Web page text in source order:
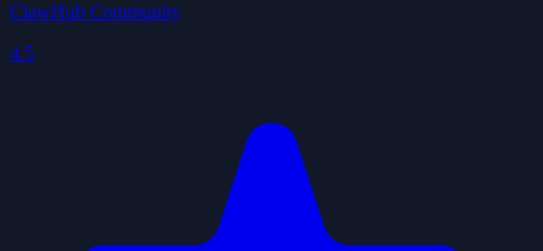
ClawHub Community
4.5